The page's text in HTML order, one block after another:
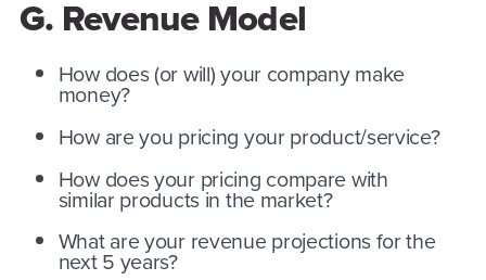
G. Revenue Model
How does (or will) your company make
money?
How are you pricing your product/service?
How does your pricing compare with
similar products in the market?
What are your revenue projections for the
next 5 years?